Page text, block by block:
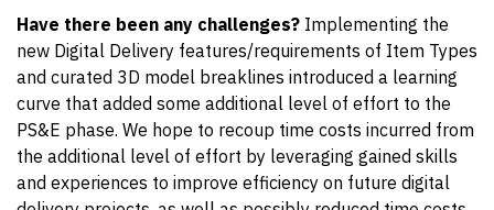
Have there been any challenges? Implementing the
new Digital Delivery features/requirements of Item Types
and curated 3D model breaklines introduced a learning
curve that added some additional level of effort to the
PS&E phase. We hope to recoup time costs incurred from
the additional level of effort by leveraging gained skills
and experiences to improve efficiency on future digital